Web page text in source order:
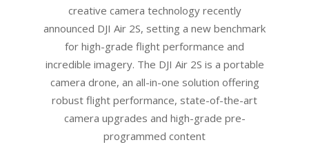
creative camera technology recently
announced DJI Air 2S, setting a new benchmark
for high-grade flight performance and
incredible imagery. The DJI Air 2S is a portable
camera drone, an all-in-one solution offering
robust flight performance, state-of-the-art
camera upgrades and high-grade pre-
programmed content